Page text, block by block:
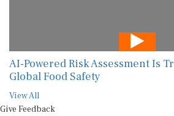
AI-Powered Risk Assessment Is
Global Food Safety
View All
Give Feedback